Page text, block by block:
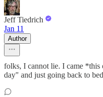
Jeff Tiedrich
Jan 11
Author
folks, I cannot lie. I came *this
day" and just going back to bed